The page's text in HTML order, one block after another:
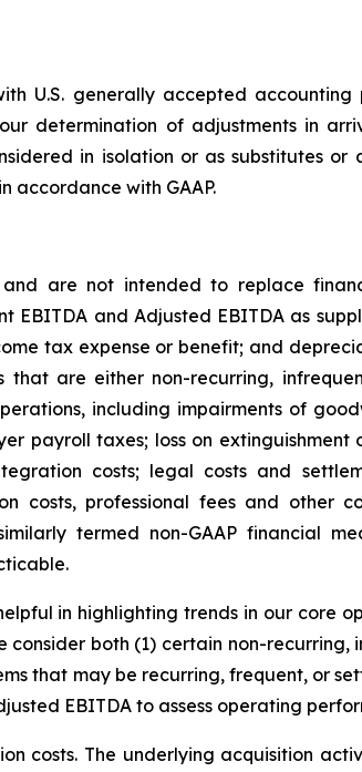
U.S. generally accepted accounting
determination of adjustments in
in isolation or as substitutes or
accordance with GAAP.
are not intended to replace
EBITDA and Adjusted EBITDA as
tax expense or benefit; and
are either non-recurring,
including impairments of
payroll taxes; loss on
costs; legal costs and
costs, professional fees and other
termed non-GAAP financial
in highlighting trends in our core
both (1) certain non-recurring,
that may be recurring, frequent, or
EBITDA to assess operating
costs. The underlying acquisition